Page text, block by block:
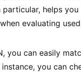
helps you
evaluating
you can easily
you can